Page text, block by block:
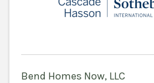
Bend Homes Now, LLC